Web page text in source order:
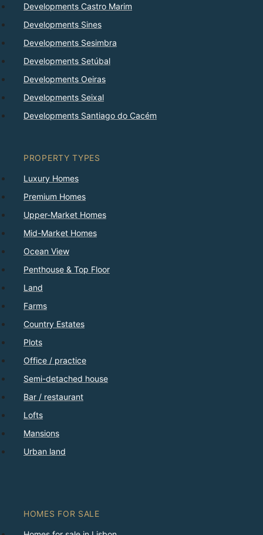
Developments Castro Marim
Developments Sines
Developments Sesimbra
Developments Setúbal
Developments Oeiras
Developments Seixal
Developments Santiago do Cacém
PROPERTY TYPES
Luxury Homes
Premium Homes
Upper-Market Homes
Mid-Market Homes
Ocean View
Penthouse & Top Floor
Land
Farms
Country Estates
Plots
Office / practice
Semi-detached house
Bar / restaurant
Lofts
Mansions
Urban land
HOMES FOR SALE